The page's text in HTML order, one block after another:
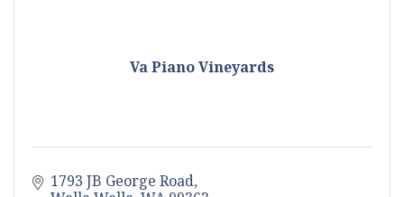
Va Piano Vineyards
1793 JB George Road